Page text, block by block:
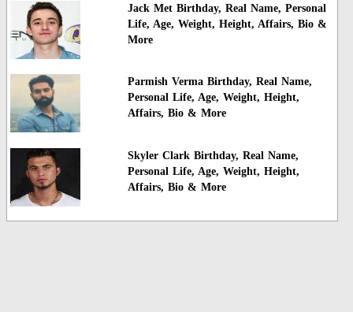
Jack Met Birthday, Real Name, Personal
Life, Age, Weight, Height, Affairs, Bio &
More
Parmish Verma Birthday, Real Name,
Personal Life, Age, Weight, Height,
Affairs, Bio & More
Skyler Clark Birthday, Real Name,
Personal Life, Age, Weight, Height,
Affairs, Bio & More